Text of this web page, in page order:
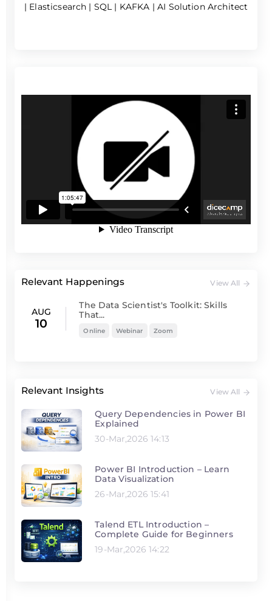
| Elasticsearch | SQL | KAFKA | AI Solution Architect
Relevant Happenings View All
AUG
10
The Data Scientist's Toolkit: Skills
That...
Online Webinar Zoom
Relevant Insights View All
Query Dependencies in Power BI
Explained
30-Mar,2026 14:13
Power BI Introduction – Learn
Data Visualization
26-Mar,2026 15:41
Talend ETL Introduction –
Complete Guide for Beginners
19-Mar,2026 14:22